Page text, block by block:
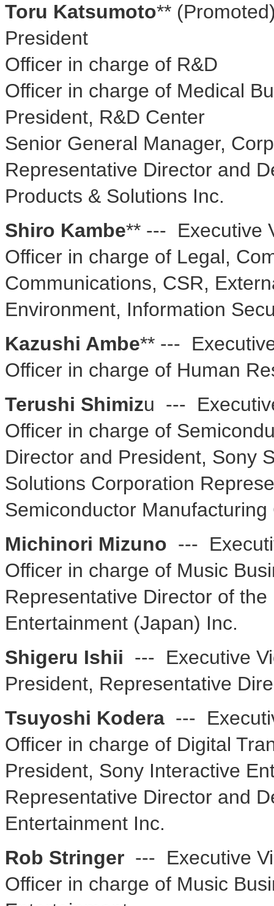
Toru Katsumoto**
President
Officer in charge of R&D
Officer in charge of Medical
President, R&D Center
Senior General Manager,
Representative Director and
Products & Solutions Inc.
Shiro Kambe** --- Executive
Officer in charge of Legal,
Communications, CSR,
Environment, Information
Kazushi Ambe** ---
Officer in charge of Human
Terushi Shimizu ---
Officer in charge of
Director and President, Sony
Solutions Corporation
Semiconductor
Michinori Mizuno ---
Officer in charge of Music
Representative Director of
Entertainment (Japan) Inc.
Shigeru Ishii --- Executive
President, Representative
Tsuyoshi Kodera ---
Officer in charge of Digital
President, Sony Interactive
Representative Director and
Entertainment Inc.
Rob Stringer --- Executive
Officer in charge of Music